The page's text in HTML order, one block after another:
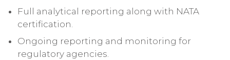
Full analytical reporting along with NATA
certification.
Ongoing reporting and monitoring for
regulatory agencies.